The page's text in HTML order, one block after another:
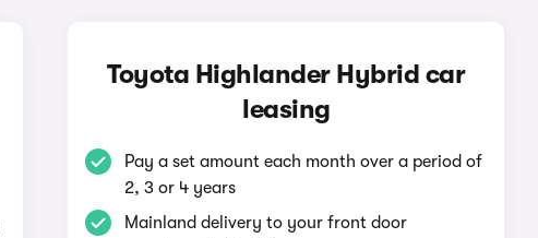
Toyota Highlander Hybrid car
leasing
Pay a set amount each month over a period of
2, 3 or 4 years
Mainland delivery to your front door